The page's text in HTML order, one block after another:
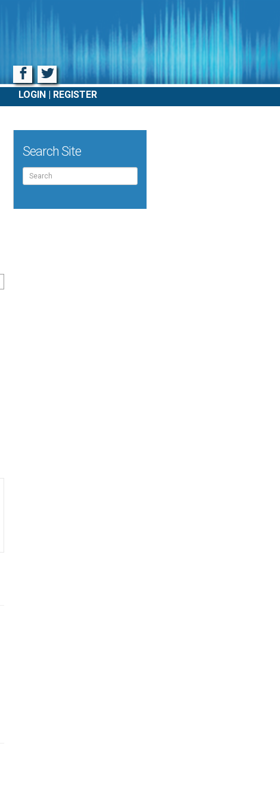
Facebook
Twitter
LOGIN REGISTER
Search Site
Search
for: